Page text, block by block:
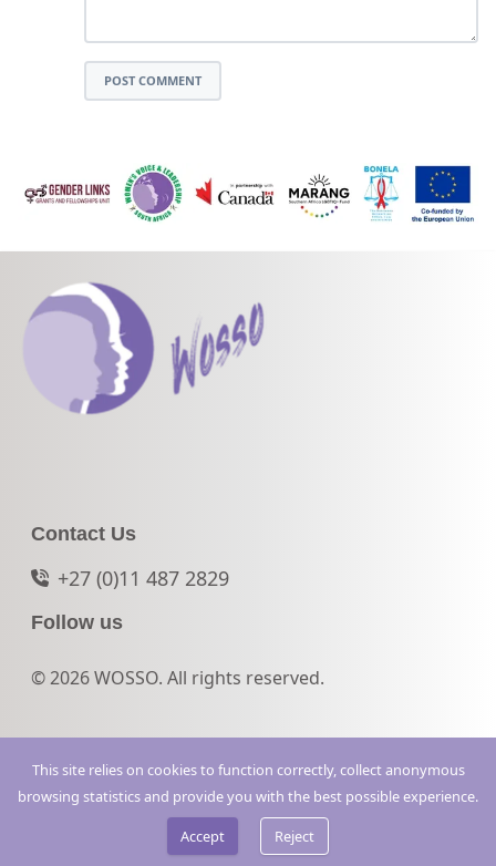
POST COMMENT
Contact Us
+27 (0)11 487 2829
Follow us
© 2026 WOSSO. All rights reserved.
This site relies on cookies to function correctly, collect anonymous
browsing statistics and provide you with the best possible experience.
Accept
Reject